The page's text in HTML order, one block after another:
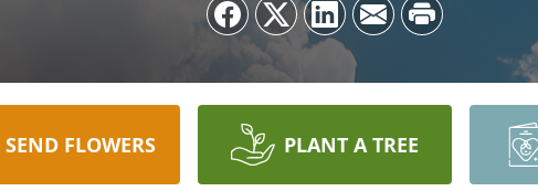
SEND FLOWERS PLANT A TREE